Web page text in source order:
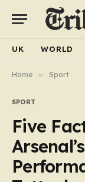
UK WORLD
Home » Sport
SPORT
Five